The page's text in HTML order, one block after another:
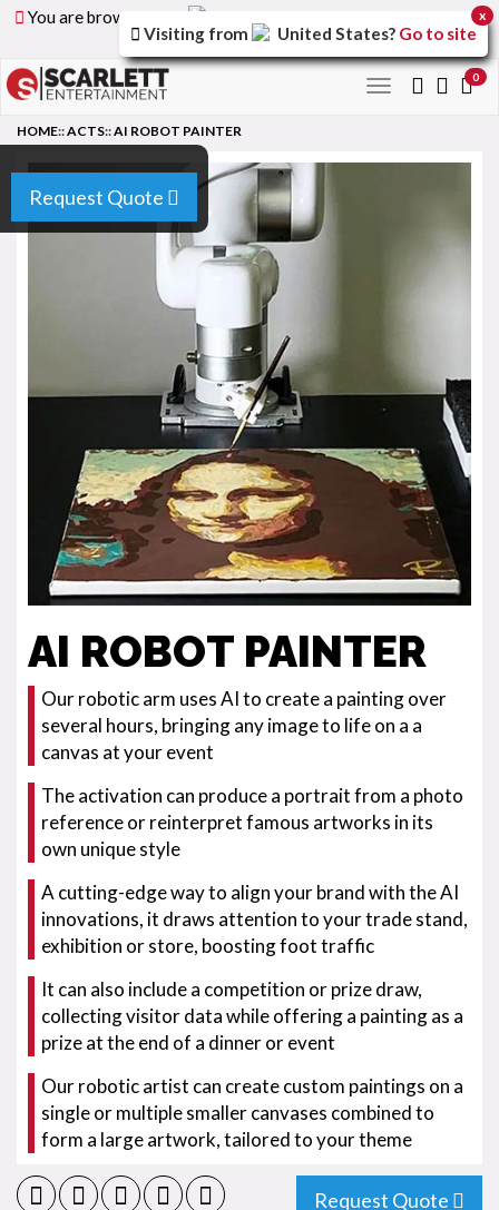
You are browsing the
version of
the site.
Toggle
0
Request Quote
HOME::ACTS::AI ROBOT PAINTER
AI ROBOT PAINTER
Our robotic arm uses AI to create a painting over
several hours, bringing any image to life on a a
canvas at your event
The activation can produce a portrait from a photo
reference or reinterpret famous artworks in its
own unique style
A cutting-edge way to align your brand with the AI
innovations, it draws attention to your trade stand,
exhibition or store, boosting foot traffic
It can also include a competition or prize draw,
collecting visitor data while offering a painting as a
prize at the end of a dinner or event
Our robotic artist can create custom paintings on a
single or multiple smaller canvases combined to
form a large artwork, tailored to your theme
Request Quote
Visiting from United States? Go to site
x